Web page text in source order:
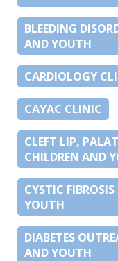
BLEEDING
AND YOUTH
CARDIOLOGY
CAYAC CLINIC
CLEFT LIP,
CHILDREN AND
CYSTIC
YOUTH
DIABETES
AND YOUTH